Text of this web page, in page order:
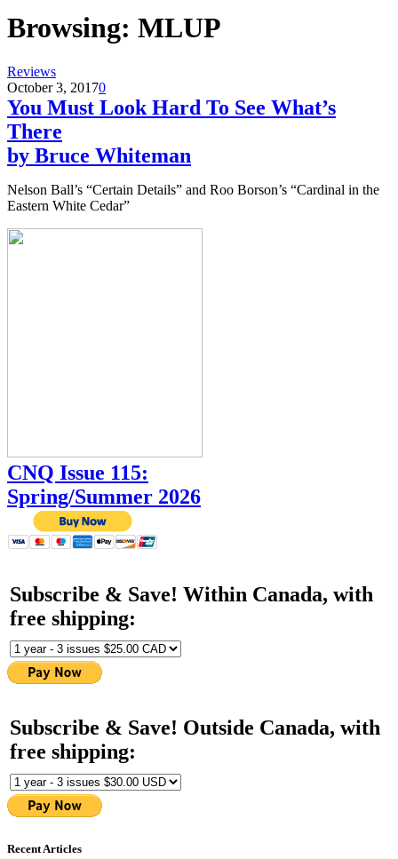
Browsing: MLUP
Reviews
October 3, 20170
You Must Look Hard To See What’s
There
by Bruce Whiteman
Nelson Ball’s “Certain Details” and Roo Borson’s “Cardinal in the
Eastern White Cedar”
CNQ Issue 115:
Spring/Summer 2026
Subscribe & Save! Within Canada, with
free shipping:
Subscribe & Save! Outside Canada, with
free shipping:
Recent Articles